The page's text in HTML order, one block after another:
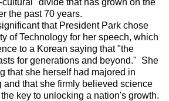
the past 70 years.
that President Park chose
of Technology for her speech, which
to a Korean saying that "the
for generations and beyond." She
that she herself had majored in
that she firmly believed science
key to unlocking a nation's growth.